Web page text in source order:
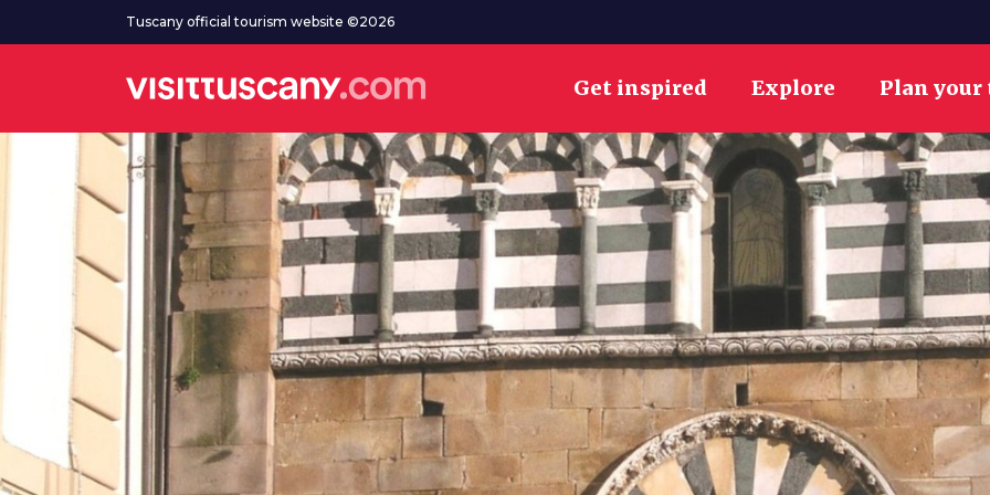
Go to main contentTuscany official tourism website ©2026
Get inspired Explore Plan